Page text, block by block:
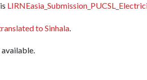
to Sinhala.